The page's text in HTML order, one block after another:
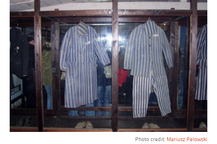
Photo credit: Mariusz Pelowski